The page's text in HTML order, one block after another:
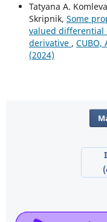
Tatyana A.
Skripnik, Some
valued differential
derivative , CUBO,
(2024)